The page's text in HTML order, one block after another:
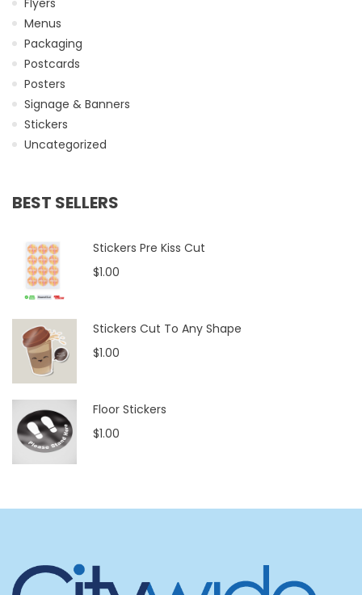
Flyers
Menus
Packaging
Postcards
Posters
Signage & Banners
Stickers
Uncategorized
BEST SELLERS
Stickers Pre Kiss Cut
$1.00
Stickers Cut To Any Shape
$1.00
Floor Stickers
$1.00